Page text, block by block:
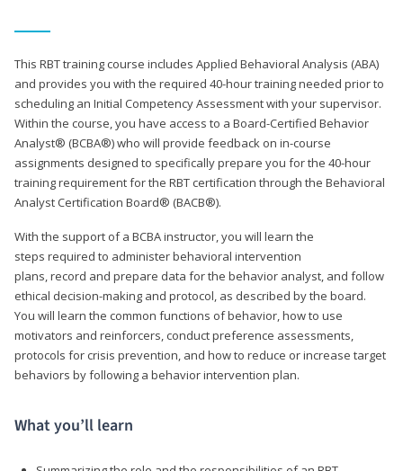
This RBT training course includes Applied Behavioral Analysis (ABA)
and provides you with the required 40-hour training needed prior to
scheduling an Initial Competency Assessment with your supervisor.
Within the course, you have access to a Board-Certified Behavior
Analyst® (BCBA®) who will provide feedback on in-course
assignments designed to specifically prepare you for the 40-hour
training requirement for the RBT certification through the Behavioral
Analyst Certification Board® (BACB®).
With the support of a BCBA instructor, you will learn the
steps required to administer behavioral intervention
plans, record and prepare data for the behavior analyst, and follow
ethical decision-making and protocol, as described by the board.
You will learn the common functions of behavior, how to use
motivators and reinforcers, conduct preference assessments,
protocols for crisis prevention, and how to reduce or increase target
behaviors by following a behavior intervention plan.
What you’ll learn